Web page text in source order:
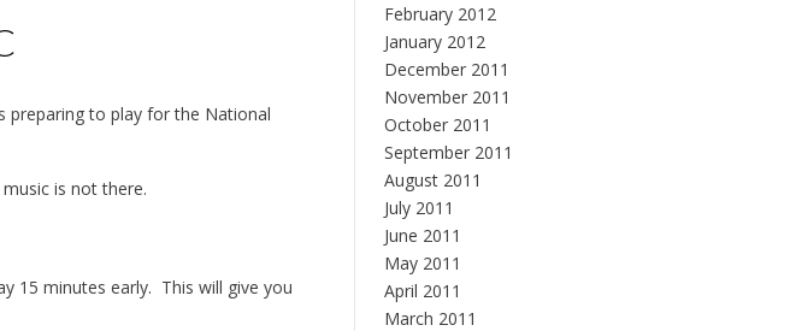
preparing to play for the National
is not there.
15 minutes early. This will give you
February 2012
January 2012
December 2011
November 2011
October 2011
September 2011
August 2011
July 2011
June 2011
May 2011
April 2011
March 2011